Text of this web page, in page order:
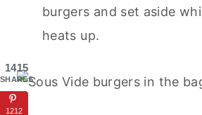
burgers and set aside
heats up.
1415
SHARES
1212